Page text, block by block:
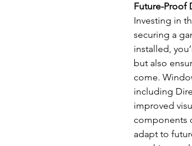
Future-Proof
Investing in
securing a
installed,
but also
come.
including
improved
components
adapt to